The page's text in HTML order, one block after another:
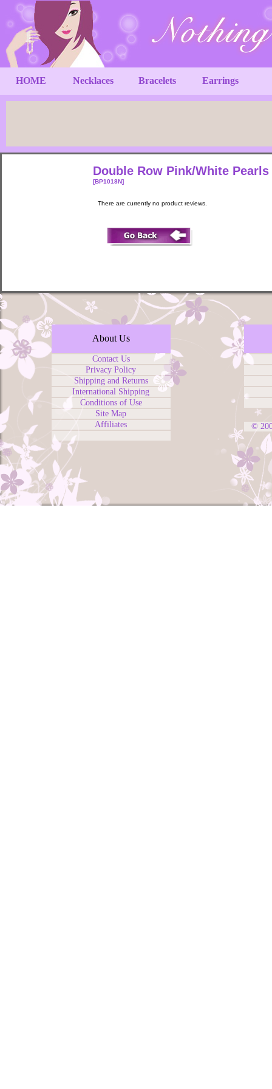
HOME Necklaces Bracelets Earrings
Double Row Pink/White
[BP1018N]
There are currently no product reviews.
About Us
Contact Us
Privacy Policy
Shipping and Returns
International Shipping
Conditions of Use
Site Map
Affiliates
©